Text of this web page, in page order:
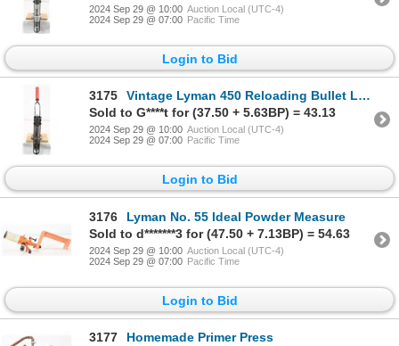
2024 Sep 29 @ 10:00 Auction Local (UTC-4)
2024 Sep 29 @ 07:00 Pacific Time
Login to Bid
3175
Vintage Lyman 450 Reloading Bullet Lubricator/Sizer Press
Sold to G****t for (37.50 + 5.63BP) = 43.13
2024 Sep 29 @ 10:00 Auction Local (UTC-4)
2024 Sep 29 @ 07:00 Pacific Time
Login to Bid
3176
Lyman No. 55 Ideal Powder Measure
Sold to d*******3 for (47.50 + 7.13BP) = 54.63
2024 Sep 29 @ 10:00 Auction Local (UTC-4)
2024 Sep 29 @ 07:00 Pacific Time
Login to Bid
3177
Homemade Primer Press